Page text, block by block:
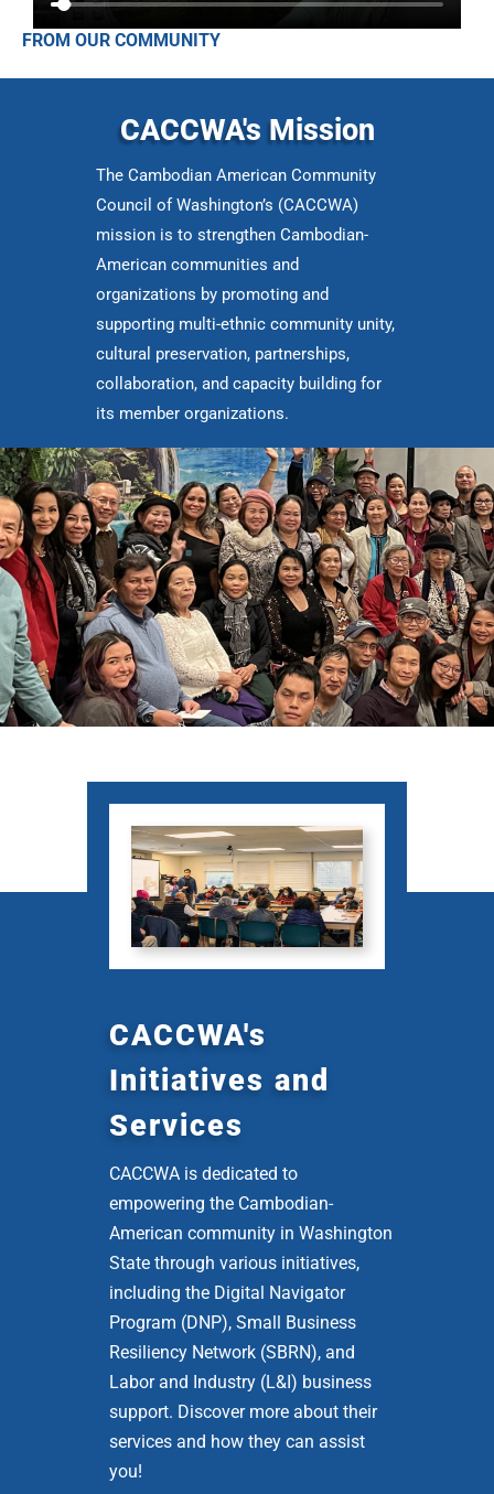
FROM OUR COMMUNITY
CACCWA's Mission
The Cambodian American Community
Council of Washington’s (CACCWA)
mission is to strengthen Cambodian-
American communities and
organizations by promoting and
supporting multi-ethnic community unity,
cultural preservation, partnerships,
collaboration, and capacity building for
its member organizations.
CACCWA's
Initiatives and
Services
CACCWA is dedicated to
empowering the Cambodian-
American community in Washington
State through various initiatives,
including the Digital Navigator
Program (DNP), Small Business
Resiliency Network (SBRN), and
Labor and Industry (L&I) business
support. Discover more about their
services and how they can assist
you!